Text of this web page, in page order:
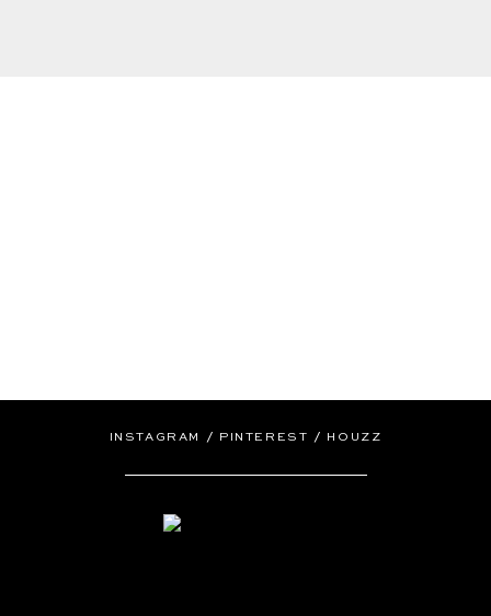
INSTAGRAM / PINTEREST / HOUZZ